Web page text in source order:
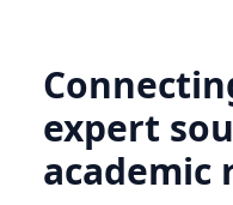
expert
academic